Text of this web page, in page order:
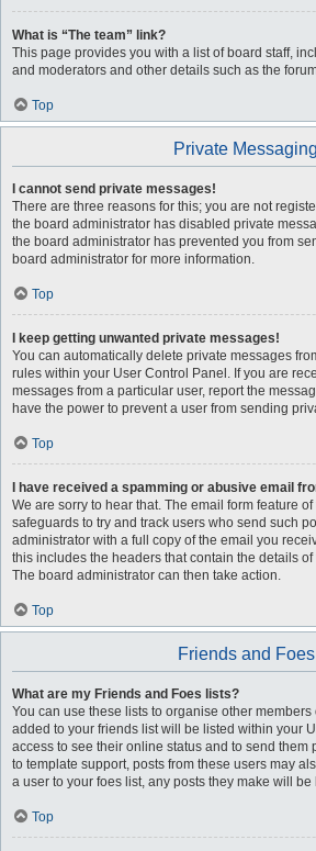
What is “The team” link?
This page provides you with a list of board staff,
and moderators and other details such as the
Top
Private Messaging
I cannot send private messages!
There are three reasons for this; you are not
the board administrator has disabled private
the board administrator has prevented you from
board administrator for more information.
Top
I keep getting unwanted private messages!
You can automatically delete private messages
rules within your User Control Panel. If you are
messages from a particular user, report the
have the power to prevent a user from sending
Top
I have received a spamming or abusive email
We are sorry to hear that. The email form feature
safeguards to try and track users who send such
administrator with a full copy of the email you
this includes the headers that contain the details
The board administrator can then take action.
Top
Friends and Foes
What are my Friends and Foes lists?
You can use these lists to organise other
added to your friends list will be listed within your
access to see their online status and to send them
to template support, posts from these users may
a user to your foes list, any posts they make will
Top